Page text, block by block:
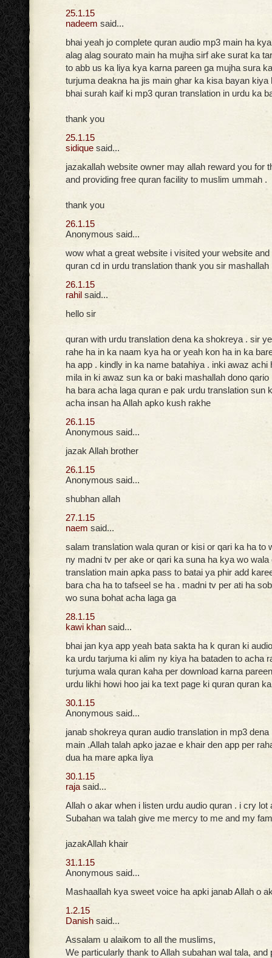
25.1.15
nadeem said...
bhai yeah jo complete quran audio mp3 main ha
alag alag sourato main ha mujha sirf ake surat ka
to abb us ka liya kya karna pareen ga mujha sura
turjuma deakna ha jis main ghar ka kisa bayan kiya
bhai surah kaif ki mp3 quran translation in urdu ka
thank you
25.1.15
sidique said...
jazakallah website owner may allah reward you for
and providing free quran facility to muslim ummah .
thank you
26.1.15
Anonymous said...
wow what a great website i visited your website and
quran cd in urdu translation thank you sir mashallah
26.1.15
rahil said...
hello sir
quran with urdu translation dena ka shokreya . sir
rahe ha in ka naam kya ha or yeah kon ha in ka
ha app . kindly in ka name batahiya . inki awaz achi
mila in ki awaz sun ka or baki mashallah dono
ha bara acha laga quran e pak urdu translation sun
acha insan ha Allah apko kush rakhe
26.1.15
Anonymous said...
jazak Allah brother
26.1.15
Anonymous said...
shubhan allah
27.1.15
naem said...
salam translation wala quran or kisi or qari ka ha to
ny madni tv per ake or qari ka suna ha kya wo wala
translation main apka pass to batai ya phir add
bara cha ha to tafseel se ha . madni tv per ati ha
wo suna bohat acha laga ga
28.1.15
kawi khan said...
bhai jan kya app yeah bata sakta ha k quran ki
ka urdu tarjuma ki alim ny kiya ha bataden to acha
turjuma wala quran kaha per download karna
urdu likhi howi hoo jai ka text page ki quran quran
30.1.15
Anonymous said...
janab shokreya quran audio translation in mp3
main .Allah talah apko jazae e khair den app per
dua ha mare apka liya
30.1.15
raja said...
Allah o akar when i listen urdu audio quran . i cry lot
Subahan wa talah give me mercy to me and my
jazakAllah khair
31.1.15
Anonymous said...
Mashaallah kya sweet voice ha apki janab Allah o
1.2.15
Danish said...
Assalam u alaikom to all the muslims,
We particularly thank to Allah subahan wal tala, and